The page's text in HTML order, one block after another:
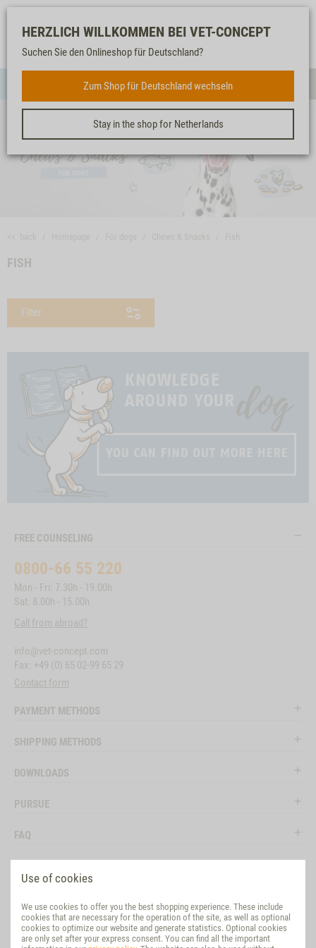
Our
service
FOR DOGS
Watch
list
Shopping
cart
Use of cookies
We use cookies to offer you the best shopping experience. These include
cookies that are necessary for the operation of the site, as well as optional
cookies to optimize our website and generate statistics. Optional cookies
are only set after your express consent. You can find all the important
HERZLICH WILLKOMMEN BEI VET-CONCEPT
Suchen Sie den Onlineshop für Deutschland?
Zum Shop für Deutschland wechseln
Stay in the shop for Netherlands
FISH
Filter
FREE COUNSELING
0800-66 55 220
Mon - Fri: 7.30h - 19.00h
Sat: 8.00h - 15.00h
Call from abroad?
info@vet-concept.com
Fax: +49 (0) 65 02-99 65 29
Contact form
PAYMENT METHODS
SHIPPING METHODS
DOWNLOADS
PURSUE
FAQ
EVALUATION